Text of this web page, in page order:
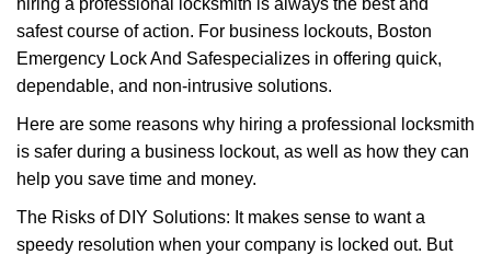
hiring a professional locksmith is always the best and
safest course of action. For business lockouts, Boston
Emergency Lock And Safespecializes in offering quick,
dependable, and non-intrusive solutions.
Here are some reasons why hiring a professional locksmith
is safer during a business lockout, as well as how they can
help you save time and money.
The Risks of DIY Solutions: It makes sense to want a
speedy resolution when your company is locked out. But